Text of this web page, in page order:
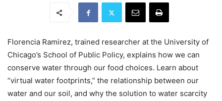
Florencia Ramirez, trained researcher at the University of
Chicago’s School of Public Policy, explains how we can
conserve water through our food choices. Learn about
“virtual water footprints,” the relationship between our
water and our soil, and why the solution to water scarcity